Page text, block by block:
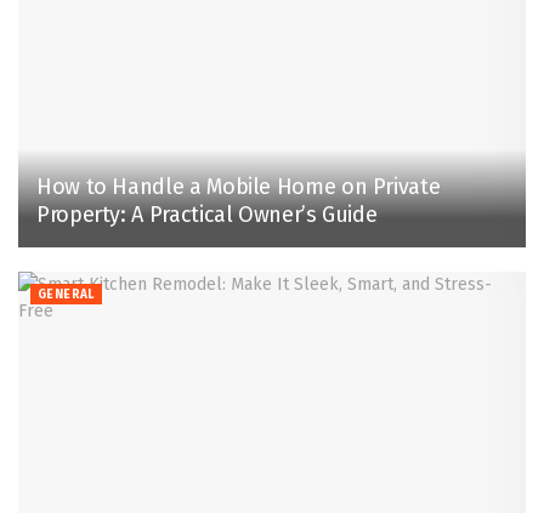
How to Handle a Mobile Home on Private
Property: A Practical Owner’s Guide
GENERAL